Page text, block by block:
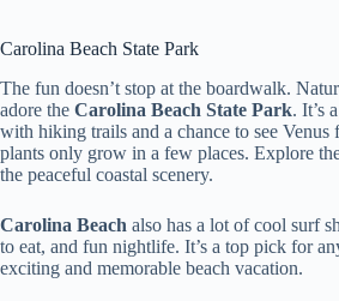
Carolina Beach State Park
The fun doesn’t stop at the boardwalk.
adore the Carolina Beach State Park. It’s
with hiking trails and a chance to see Venus
plants only grow in a few places. Explore
the peaceful coastal scenery.
Carolina Beach also has a lot of cool surf
to eat, and fun nightlife. It’s a top pick for
exciting and memorable beach vacation.